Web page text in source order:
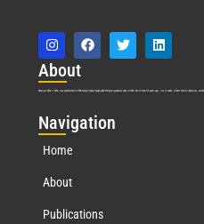
About
Marquis Who’s Who was established in 1898 and promptly began publishing biographical data in 1899. More than 127 years ago, our founder, Albert Nelson Marquis,
Navigation
Home
About
Publications